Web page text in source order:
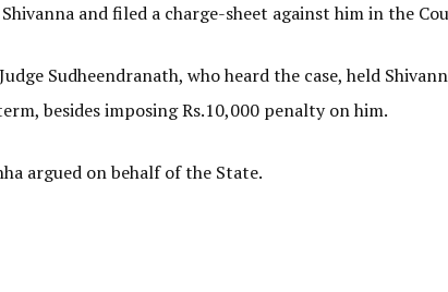
and filed a charge-sheet against him in the
Sudheendranath, who heard the case, held
besides imposing Rs.10,000 penalty on him.
argued on behalf of the State.